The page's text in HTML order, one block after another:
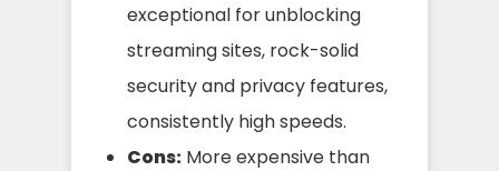
exceptional for unblocking
streaming sites, rock-solid
security and privacy features,
consistently high speeds.
Cons: More expensive than